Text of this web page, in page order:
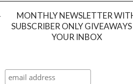
MONTHLY NEWSLETTER
SUBSCRIBER ONLY
YOUR INBOX